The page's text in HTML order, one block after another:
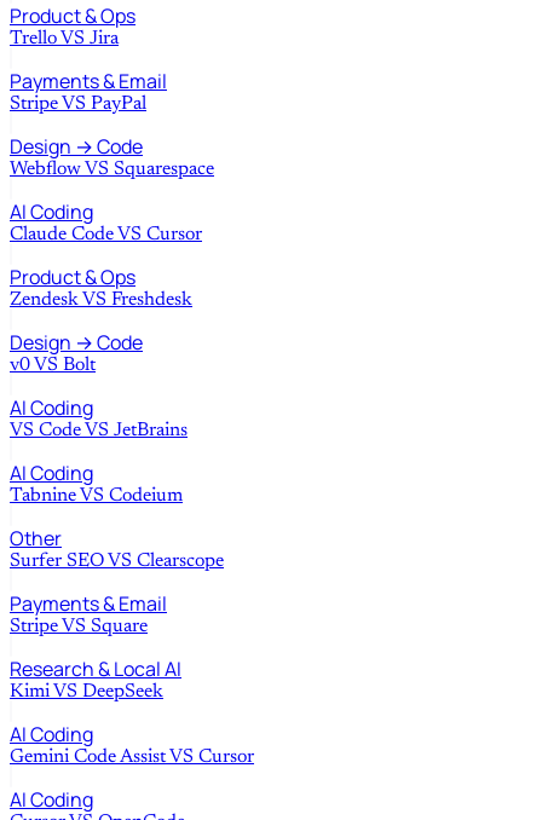
Product & Ops
Trello VS Jira
Payments & Email
Stripe VS PayPal
Design → Code
Webflow VS Squarespace
AI Coding
Claude Code VS Cursor
Product & Ops
Zendesk VS Freshdesk
Design → Code
v0 VS Bolt
AI Coding
VS Code VS JetBrains
AI Coding
Tabnine VS Codeium
Other
Surfer SEO VS Clearscope
Payments & Email
Stripe VS Square
Research & Local AI
Kimi VS DeepSeek
AI Coding
Gemini Code Assist VS Cursor
AI Coding